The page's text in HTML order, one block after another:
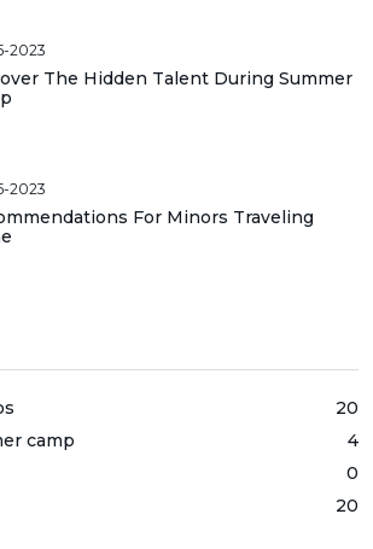
2023
The Hidden Talent During Summer
2023
For Minors Traveling
20
camp
4
0
20